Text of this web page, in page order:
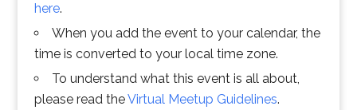
here.
When you add the event to your calendar, the
time is converted to your local time zone.
To understand what this event is all about,
please read theVirtual Meetup Guidelines.